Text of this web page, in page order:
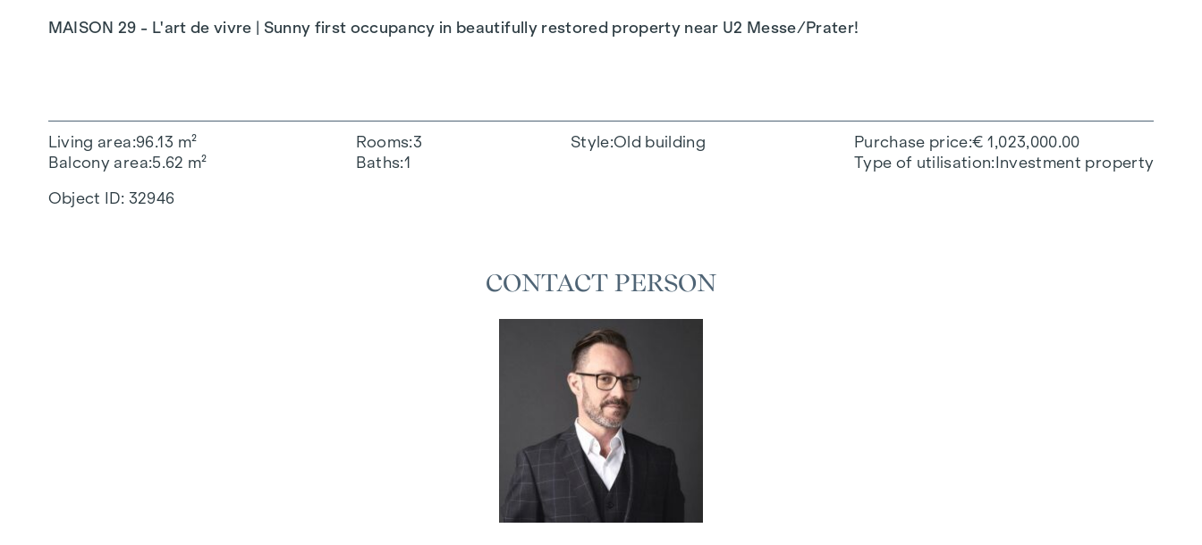
MAISON 29 - L'art de vivre | Sunny first occupancy in beautifully restored property near U2 Messe/Prater!
Living area 96.13 m²
Balcony area 5.62 m²
Rooms 3
Baths 1
Style Old building Purchase price € 1,023,000.00
Type of utilisation Investment property
Object ID: 32946
CONTACT PERSON